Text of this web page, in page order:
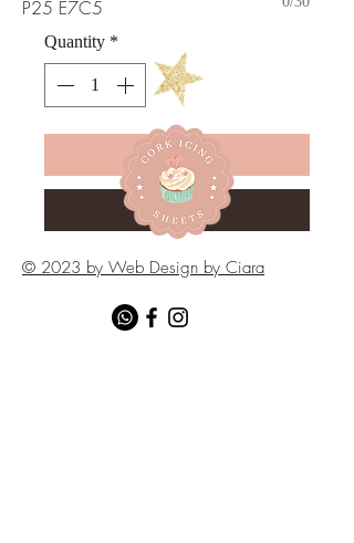
Quantity *
Add to Cart
Buy Now
P25 E7C5
© 2023 by Web Design by Ciara